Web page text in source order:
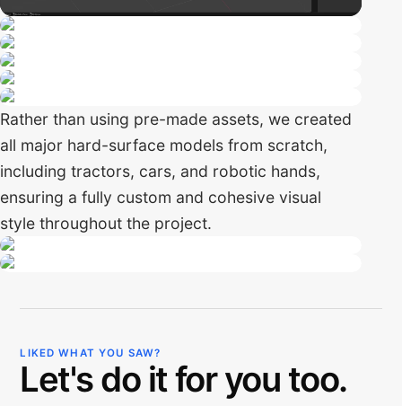
Rather than using pre-made assets, we created
all major hard-surface models from scratch,
including tractors, cars, and robotic hands,
ensuring a fully custom and cohesive visual
style throughout the project.
LIKED WHAT YOU SAW?
Let's do it for you too.